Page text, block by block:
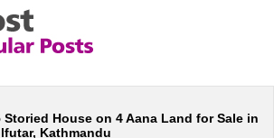
Storied House on 4 Aana Land for Sale in
Kathmandu